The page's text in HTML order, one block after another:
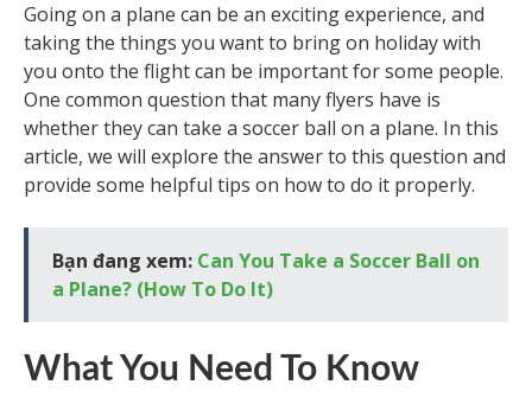
Going on a plane can be an exciting experience, and
taking the things you want to bring on holiday with
you onto the flight can be important for some people.
One common question that many flyers have is
whether they can take a soccer ball on a plane. In this
article, we will explore the answer to this question and
provide some helpful tips on how to do it properly.
Bạn đang xem: Can You Take a Soccer Ball on
a Plane? (How To Do It)
What You Need To Know